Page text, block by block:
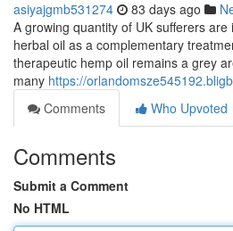
asiyajgmb531274 83 days ago
A growing quantity of UK sufferers
herbal oil as a complementary
therapeutic hemp oil remains a grey
many https://
Comments
Who Upvoted
Comments
Submit a Comment
No HTML